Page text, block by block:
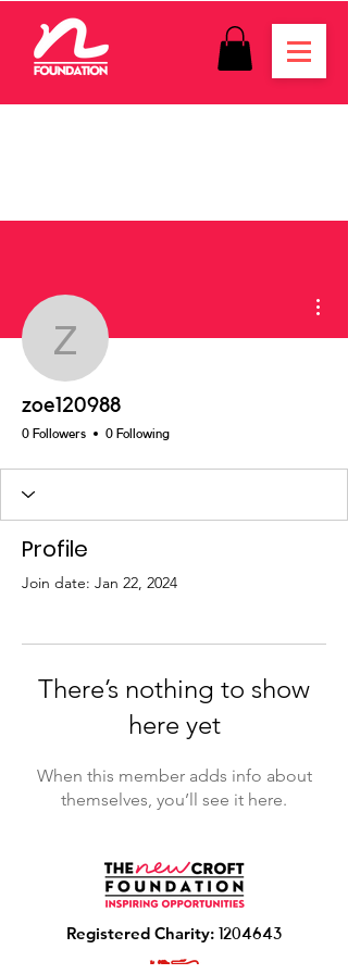
zoe120988
zoe120988
0 Followers 0 Following
Profile
Join date: Jan 22, 2024
There’s nothing to show
here yet
When this member adds info about
themselves, you’ll see it here.
Registered Charity: 1204643